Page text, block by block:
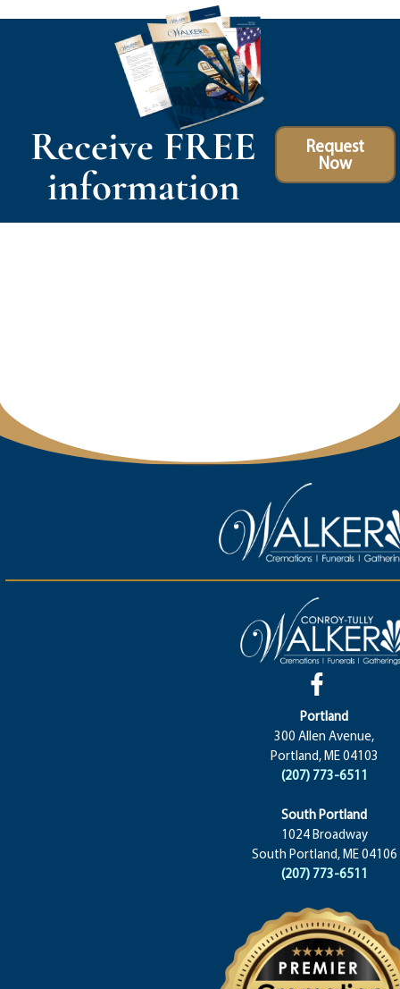
Receive FREE
information
Request
Now
Portland
300 Allen Avenue,
Portland, ME 04103
(207) 773-6511
South Portland
1024 Broadway
South Portland, ME 04106
(207) 773-6511